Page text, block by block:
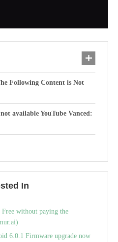
Following Content is Not
available YouTube Vanced:
In
without paying the
6.0.1 Firmware upgrade now